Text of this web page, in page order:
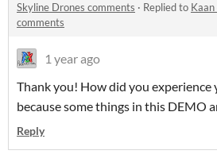
Skyline Drones comments · Replied to
comments
1 year ago
Thank you! How did you experience
because some things in this DEMO
Reply